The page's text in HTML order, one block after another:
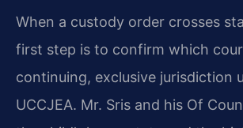
When a custody order crosses
first step is to confirm which
continuing, exclusive jurisdiction
UCCJEA. Mr. Sris and his Of